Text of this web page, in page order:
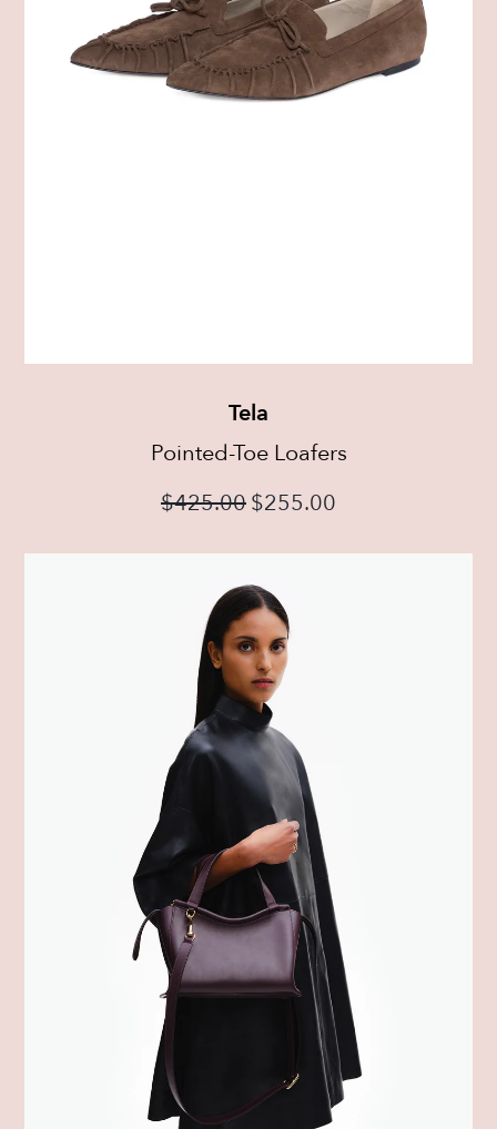
Tela
Pointed-Toe Loafers
$425.00$255.00